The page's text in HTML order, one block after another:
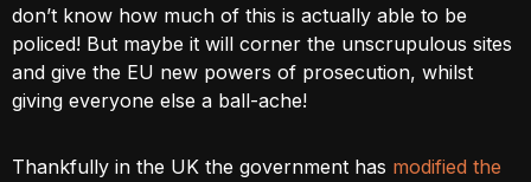
don’t know how much of this is actually able to be
policed! But maybe it will corner the unscrupulous sites
and give the EU new powers of prosecution, whilst
giving everyone else a ball-ache!
Thankfully in the UK the government has modified the